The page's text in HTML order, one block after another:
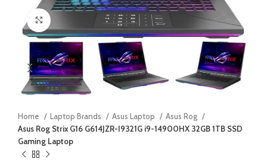
Home Laptop Brands Asus Laptop
Asus Rog
Asus Rog Strix G16 G614JZR-I9321G i9-14900HX 32GB 1TB SSD
Gaming Laptop